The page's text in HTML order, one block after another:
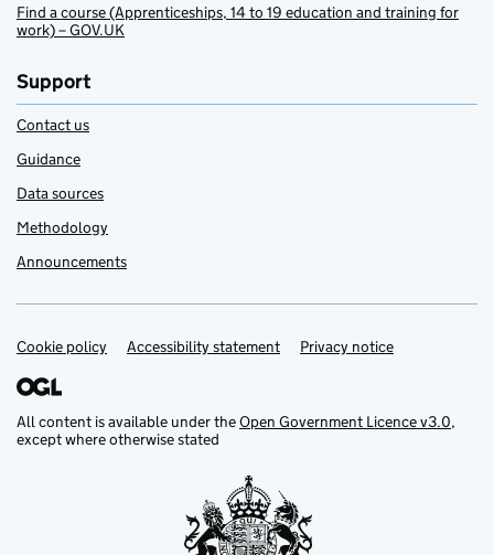
Find a course (Apprenticeships, 14 to 19 education and training for
work) – GOV.UK
Support
Contact us
Guidance
Data sources
Methodology
Announcements
Support links
Cookie policy Accessibility statement Privacy notice
All content is available under theOpen Government Licence v3.0,
except where otherwise stated